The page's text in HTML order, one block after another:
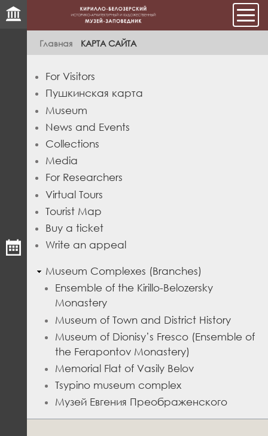
Главная КАРТА САЙТА
For Visitors
Пушкинская карта
Museum
News and Events
Collections
Media
For Researchers
Virtual Tours
Tourist Map
Buy a ticket
Write an appeal
Museum Complexes (Branches)
Ensemble of the Kirillo-Belozersky
Monastery
Museum of Town and District History
Museum of Dionisy’s Fresco (Ensemble of
the Ferapontov Monastery)
Memorial Flat of Vasily Belov
Tsypino museum complex
Музей Евгения Преображенского